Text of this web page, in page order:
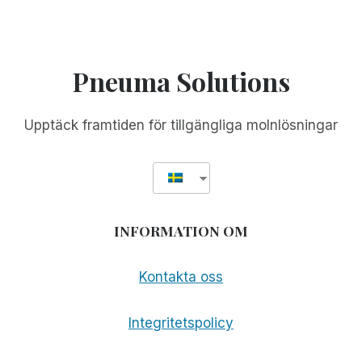
Pneuma Solutions
Upptäck framtiden för tillgängliga molnlösningar
INFORMATION OM
Kontakta oss
Integritetspolicy